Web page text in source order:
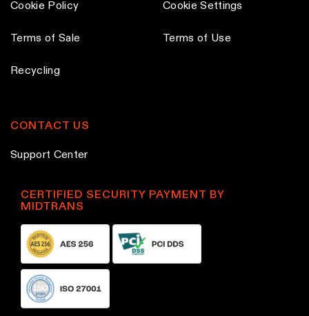
Cookie Policy Cookie Settings
Terms of Sale Terms of Use
Recycling
CONTACT US
Support Center
CERTIFIED SECURITY PAYMENT BY
MIDTRANS